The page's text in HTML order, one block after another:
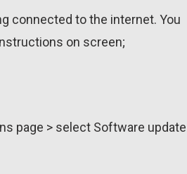
connected to the internet. You
on screen;
page > select Software update